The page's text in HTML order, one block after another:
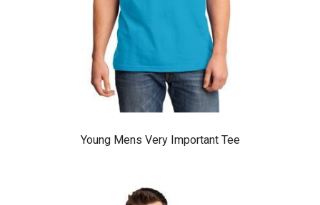
Young Mens Very Important Tee